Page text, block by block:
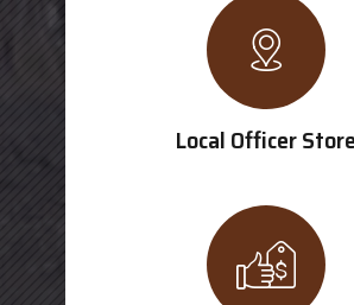
Local Officer Store